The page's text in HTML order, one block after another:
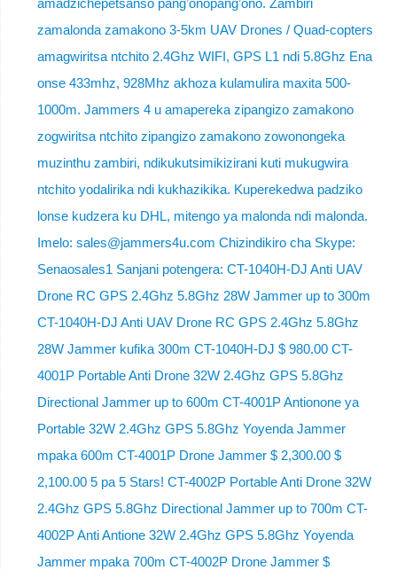
amadzichepetsanso pang’onopang’ono. Zambiri
zamalonda zamakono 3-5km UAV Drones / Quad-copters
amagwiritsa ntchito 2.4Ghz WIFI, GPS L1 ndi 5.8Ghz Ena
onse 433mhz, 928Mhz akhoza kulamulira maxita 500-
1000m. Jammers 4 u amapereka zipangizo zamakono
zogwiritsa ntchito zipangizo zamakono zowonongeka
muzinthu zambiri, ndikukutsimikizirani kuti mukugwira
ntchito yodalirika ndi kukhazikika. Kuperekedwa padziko
lonse kudzera ku DHL, mitengo ya malonda ndi malonda.
Imelo: sales@jammers4u.com Chizindikiro cha Skype:
Senaosales1 Sanjani potengera: CT-1040H-DJ Anti UAV
Drone RC GPS 2.4Ghz 5.8Ghz 28W Jammer up to 300m
CT-1040H-DJ Anti UAV Drone RC GPS 2.4Ghz 5.8Ghz
28W Jammer kufika 300m CT-1040H-DJ $ 980.00 CT-
4001P Portable Anti Drone 32W 2.4Ghz GPS 5.8Ghz
Directional Jammer up to 600m CT-4001P Antionone ya
Portable 32W 2.4Ghz GPS 5.8Ghz Yoyenda Jammer
mpaka 600m CT-4001P Drone Jammer $ 2,300.00 $
2,100.00 5 pa 5 Stars! CT-4002P Portable Anti Drone 32W
2.4Ghz GPS 5.8Ghz Directional Jammer up to 700m CT-
4002P Anti Antione 32W 2.4Ghz GPS 5.8Ghz Yoyenda
Jammer mpaka 700m CT-4002P Drone Jammer $